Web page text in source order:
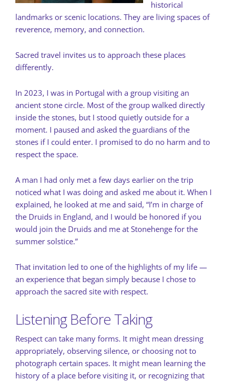
historical
landmarks or scenic locations. They are living spaces of
reverence, memory, and connection.
Sacred travel invites us to approach these places
differently.
In 2023, I was in Portugal with a group visiting an
ancient stone circle. Most of the group walked directly
inside the stones, but I stood quietly outside for a
moment. I paused and asked the guardians of the
stones if I could enter. I promised to do no harm and to
respect the space.
A man I had only met a few days earlier on the trip
noticed what I was doing and asked me about it. When I
explained, he looked at me and said, “I’m in charge of
the Druids in England, and I would be honored if you
would join the Druids and me at Stonehenge for the
summer solstice.”
That invitation led to one of the highlights of my life —
an experience that began simply because I chose to
approach the sacred site with respect.
Listening Before Taking
Respect can take many forms. It might mean dressing
appropriately, observing silence, or choosing not to
photograph certain spaces. It might mean learning the
history of a place before visiting it, or recognizing that